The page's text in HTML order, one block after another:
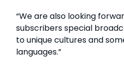
“We are also looking
subscribers special
to unique cultures and
languages.”